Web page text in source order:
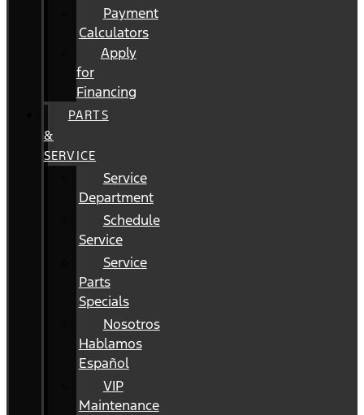
Payment
Calculators
Apply
for
Financing
PARTS
&
SERVICE
Service
Department
Schedule
Service
Service
Parts
Specials
Nosotros
Hablamos
Español
VIP
Maintenance